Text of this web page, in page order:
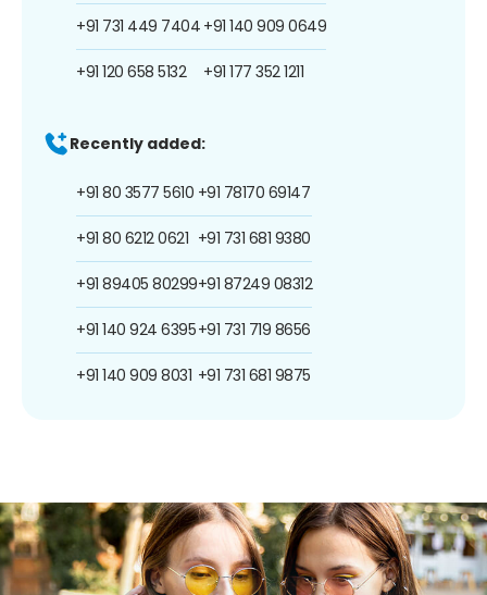
+91 731 449 7404
+91 120 658 5132
+91 140 909 0649
+91 177 352 1211
Recently added:
+91 80 3577 5610
+91 80 6212 0621
+91 89405 80299
+91 140 924 6395
+91 140 909 8031
+91 78170 69147
+91 731 681 9380
+91 87249 08312
+91 731 719 8656
+91 731 681 9875